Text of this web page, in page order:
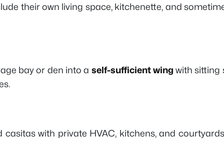
their own living space, kitchenette, and
bay or den into a self-sufficient wing with sitting
with private HVAC, kitchens, and